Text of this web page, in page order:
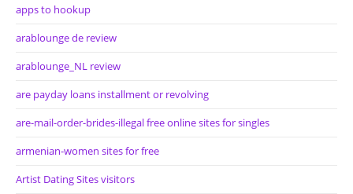
apps to hookup
arablounge de review
arablounge_NL review
are payday loans installment or revolving
are-mail-order-brides-illegal free online sites for singles
armenian-women sites for free
Artist Dating Sites visitors